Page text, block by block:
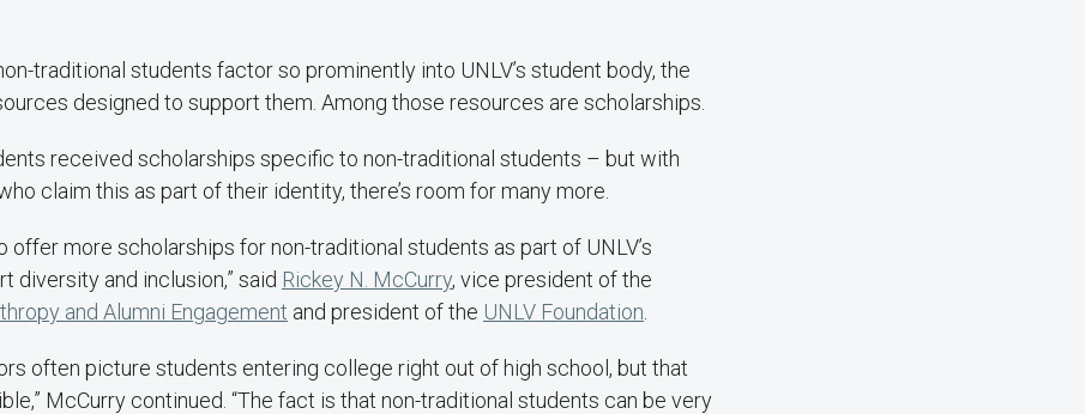
traditional students factor so prominently into UNLV’s student body, the
designed to support them. Among those resources are scholarships.
received scholarships specific to non-traditional students – but with
claim this as part of their identity, there’s room for many more.
offer more scholarships for non-traditional students as part of UNLV’s
diversity and inclusion,” said Rickey N. McCurry, vice president of the
and Alumni Engagement and president of the UNLV Foundation
often picture students entering college right out of high school, but that
McCurry continued. “The fact is that non-traditional students can be very